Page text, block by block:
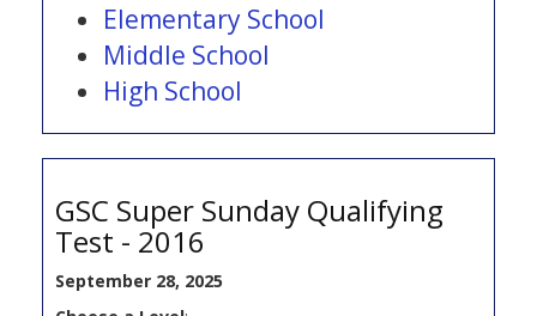
Elementary School
Middle School
High School
GSC Super Sunday Qualifying
Test - 2016
September 28, 2025